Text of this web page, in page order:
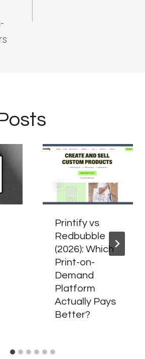
Printify vs
Redbubble
(2026): Which
Print-on-
Demand
Platform
Actually Pays
Better?